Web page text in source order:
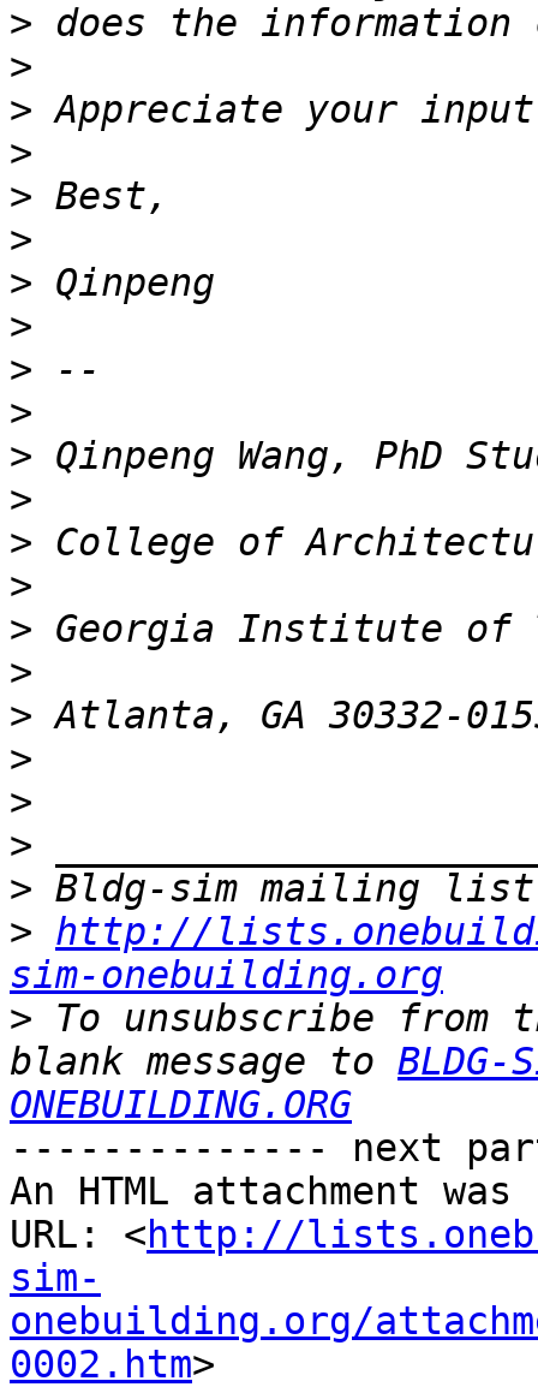
>
>
>
>
>
>
>
>
>
>
>
>
>
>
>
>
>
>
>
>
>
> http://
sim-onebuilding.org
> To unsubscribe
blank message to BLDG-
ONEBUILDING.ORG
-------------- next
An HTML attachment
URL: <http://
sim-
onebuilding.org/
0002.htm